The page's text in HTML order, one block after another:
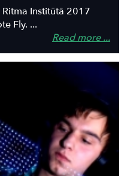
Ritma Institūtā 2017
Fly. ...
Read more ...